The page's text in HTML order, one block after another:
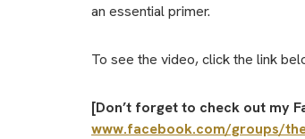
an essential primer.
To see the video, click the link
[Don’t forget to check out my
www.facebook.com/groups/